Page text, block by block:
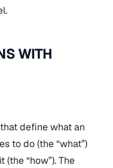
WITH
define what an
to do (the “what”)
“how”). The